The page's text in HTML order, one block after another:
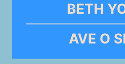
BETH
AVE O